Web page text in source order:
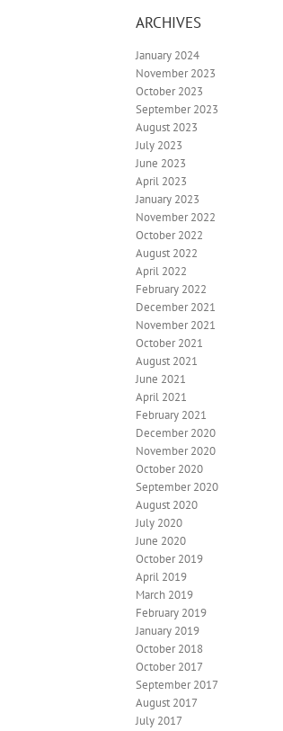
ARCHIVES
January 2024
November 2023
October 2023
September 2023
August 2023
July 2023
June 2023
April 2023
January 2023
November 2022
October 2022
August 2022
April 2022
February 2022
December 2021
November 2021
October 2021
August 2021
June 2021
April 2021
February 2021
December 2020
November 2020
October 2020
September 2020
August 2020
July 2020
June 2020
October 2019
April 2019
March 2019
February 2019
January 2019
October 2018
October 2017
September 2017
August 2017
July 2017